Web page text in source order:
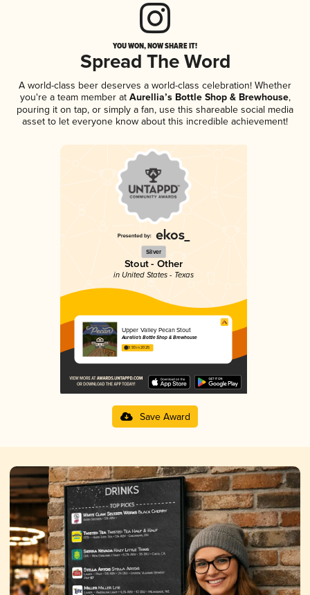
YOU WON, NOW SHARE IT!
Spread The Word
A world-class beer deserves a world-class celebration! Whether
you're a team member atAurellia’s Bottle Shop & Brewhouse,
pouring it on tap, or simply a fan, use this shareable social media
asset to let everyone know about this incredible achievement!
Silver
Stout - Other
in United States - Texas
Upper Valley Pecan Stout
Aurellia’s Bottle Shop & Brewhouse
3.93 in 2025
Save Award